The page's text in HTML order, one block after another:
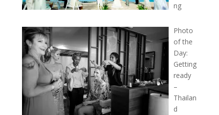
ng
Photo
of the
Day:
Getting
ready
–
Thailan
d